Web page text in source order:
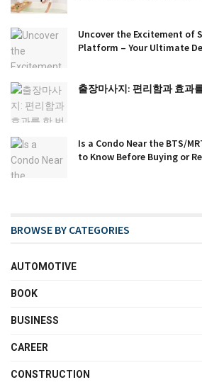
Uncover the Excitement of
Platform – Your Ultimate
출장마사지: 편리함과 효과
Is a Condo Near the BTS/
to Know Before Buying or
BROWSE BY CATEGORIES
AUTOMOTIVE
BOOK
BUSINESS
CAREER
CONSTRUCTION